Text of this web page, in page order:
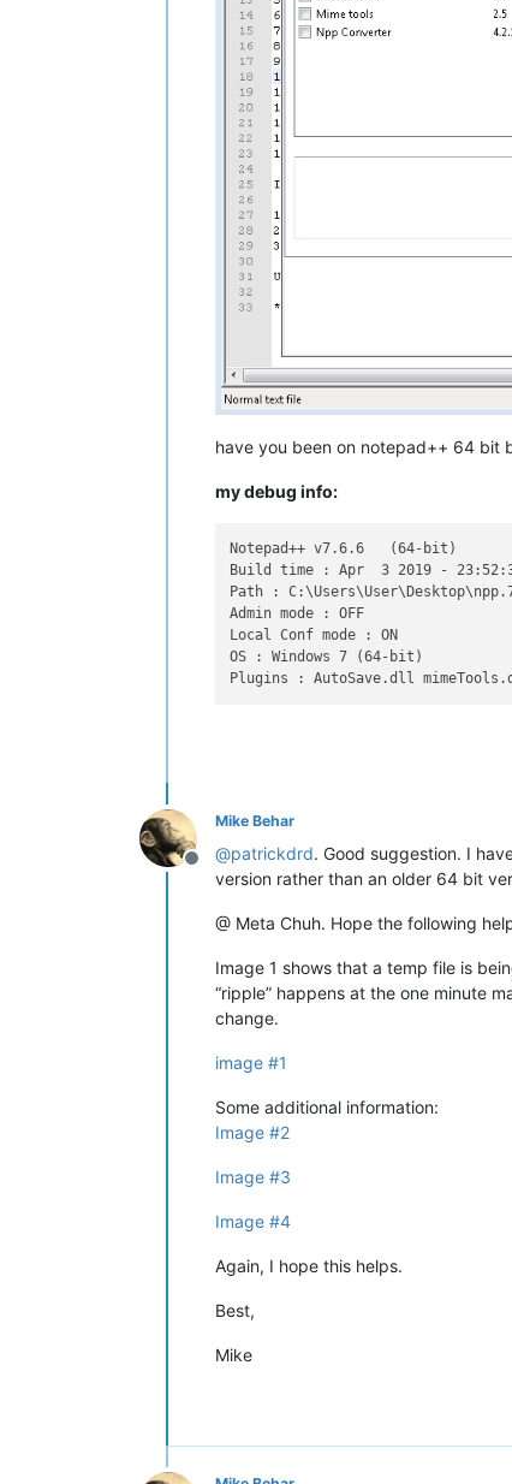
have you been on notepad++ 64 bit
my debug info:
Notepad++ v7.6.6   (64-bit)
Build time : Apr  3 2019 -
Path :
Admin mode : OFF
Local Conf mode : ON
OS : Windows 7 (64-bit)
Offline
Mike Behar
@patrickdrd. Good suggestion. I
version rather than an older 64 bit
@ Meta Chuh. Hope the following
Image 1 shows that a temp file is
“ripple” happens at the one minute
change.
image #1
Some additional information:
Image #2
Image #3
Image #4
Again, I hope this helps.
Best,
Mike